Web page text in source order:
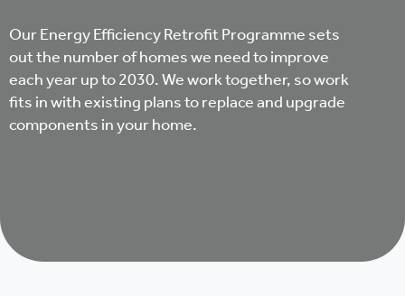
Our Energy Efficiency Retrofit Programme sets
out the number of homes we need to improve
each year up to 2030. We work together, so work
fits in with existing plans to replace and upgrade
components in your home.